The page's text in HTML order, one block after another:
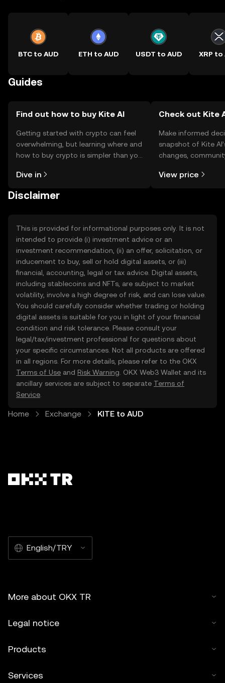
BTC to AUD ETH to AUD USDT to AUD XRP to
Guides
Find out how to buy Kite AI
Getting started with crypto can feel
overwhelming, but learning where and
how to buy crypto is simpler than you
the OKX TR mobile app, or right here
Dive in
Check out Kite
Make informed
snapshot of Kite
changes,
View price
Disclaimer
This is provided for informational purposes only. It is not
intended to provide (i) investment advice or an
investment recommendation, (ii) an offer, solicitation, or
inducement to buy, sell or hold digital assets, or (iii)
financial, accounting, legal or tax advice. Digital assets,
including stablecoins and NFTs, are subject to market
volatility, involve a high degree of risk, and can lose value.
You should carefully consider whether trading or holding
digital assets is suitable for you in light of your financial
condition and risk tolerance. Please consult your
legal/tax/investment professional for questions about
your specific circumstances. Not all products are offered
in all regions. For more details, please refer to the OKX
Terms of Use and Risk Warning . OKX Web3 Wallet and its
ancillary services are subject to separate Terms of
Service
Home Exchange KITE to AUD
English/TRY
More about OKX TR
Legal notice
Products
Services